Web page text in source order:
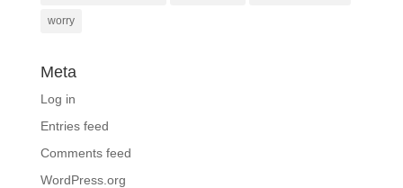
worry
Meta
Log in
Entries feed
Comments feed
WordPress.org